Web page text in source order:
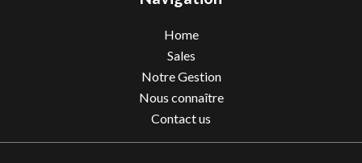
Home
Sales
Notre Gestion
Nous connaître
Contact us